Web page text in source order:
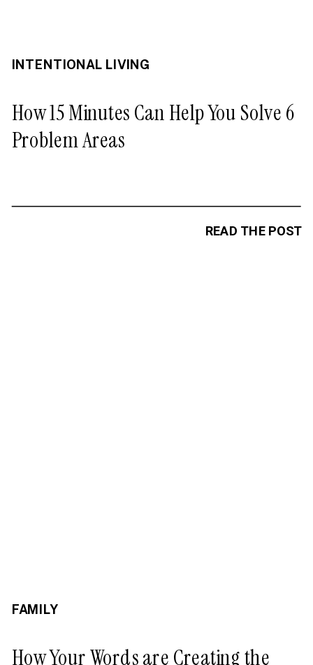
READ THE POST
How 15 Minutes Can Help You Solve 6
Problem Areas
INTENTIONAL LIVING
How Your Words are Creating the
FAMILY